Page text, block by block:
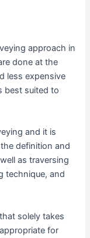
approach in
done at the
less expensive
best suited to
and it is
definition and
as traversing
technique, and
solely takes
for